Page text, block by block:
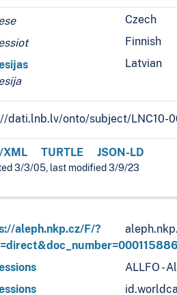
in other languages. Czech
Finnish
Latvian
dati.lnb.lv/onto/subject/LNC10-
XML TURTLE JSON-LD
3/3/05, last modified 3/9/23
aleph.nkp.cz/F/?
ALLFO -